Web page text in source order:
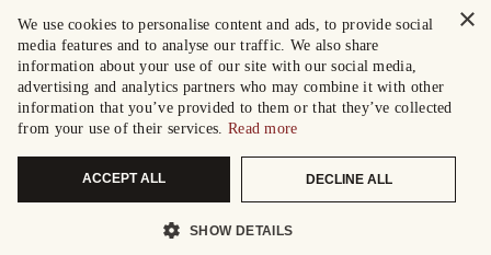
×
We use cookies to personalise content and ads, to provide social
media features and to analyse our traffic. We also share
information about your use of our site with our social media,
advertising and analytics partners who may combine it with other
information that you’ve provided to them or that they’ve collected
from your use of their services. Read more
ACCEPT ALL DECLINE ALL
SHOW DETAILS